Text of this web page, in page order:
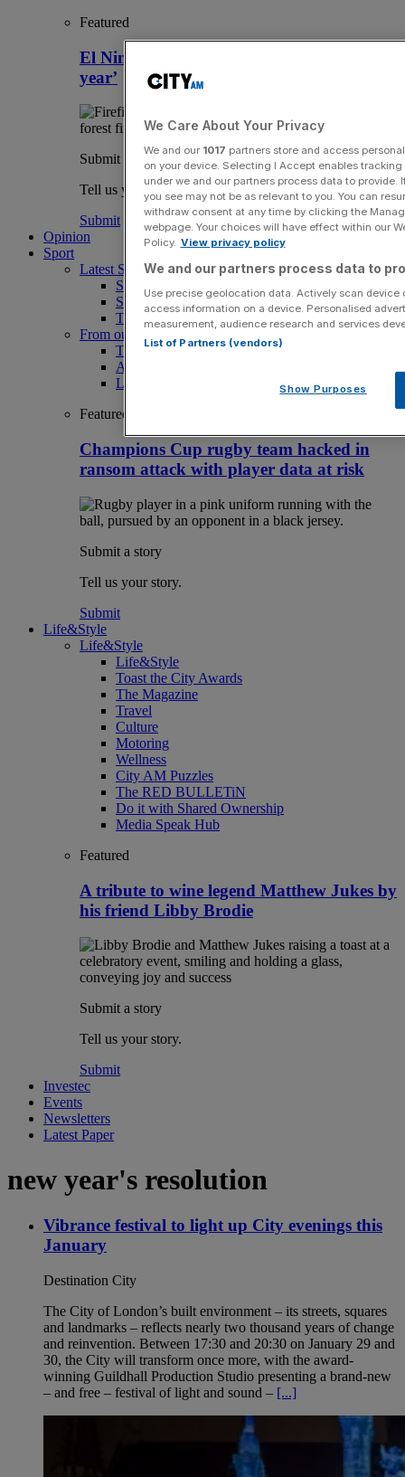
Featured
El Nino heatwaves to ‘fuel inflation next
year’
Submit a story
Tell us your story.
Submit
Opinion
Sport
Latest Sports News
Sport
Sport Business
The Punter
From our partners
The Morning Briefing: SBS x City AM
Aramco Team Series
LIV Golf
Featured
Champions Cup rugby team hacked in
ransom attack with player data at risk
Submit a story
Tell us your story.
Submit
Life&Style
Life&Style
Life&Style
Toast the City Awards
The Magazine
Travel
Culture
Motoring
Wellness
City AM Puzzles
The RED BULLETiN
Do it with Shared Ownership
Media Speak Hub
Featured
A tribute to wine legend Matthew Jukes by
his friend Libby Brodie
Submit a story
Tell us your story.
Submit
Investec
Events
Newsletters
Latest Paper
new year's resolution
Vibrance festival to light up City evenings this
January
Destination City
The City of London’s built environment – its streets, squares
and landmarks – reflects nearly two thousand years of change
and reinvention. Between 17:30 and 20:30 on January 29 and
30, the City will transform once more, with the award-
winning Guildhall Production Studio presenting a brand-new
– and free – festival of light and sound – [...]
We Care About Your Privacy
We and our 1017 partners store and access
on your device. Selecting I Accept enables
under we and our partners process data to
you see may not be as relevant to you. You can
withdraw consent at any time by clicking the
webpage. Your choices will have effect within our
Policy. View privacy policy
We and our partners process data to
Use precise geolocation data. Actively scan
access information on a device. Personalised
measurement, audience research and services
List of Partners (vendors)
Show Purposes